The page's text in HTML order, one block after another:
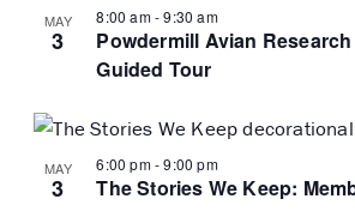
MAY
3
8:00 am-9:30 am
Powdermill Avian
Guided Tour
MAY
3
6:00 pm-9:00 pm
The Stories We Keep: